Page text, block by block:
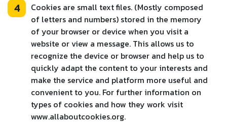
4
Cookies are small text files. (Mostly composed
of letters and numbers) stored in the memory
of your browser or device when you visit a
website or view a message. This allows us to
recognize the device or browser and help us to
quickly adapt the content to your interests and
make the service and platform more useful and
convenient to you. For further information on
types of cookies and how they work visit
www.allaboutcookies.org.